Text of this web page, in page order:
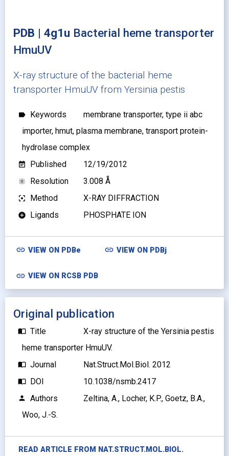
PDB | 4g1u Bacterial heme transporter
HmuUV
X-ray structure of the bacterial heme
transporter HmuUV from Yersinia pestis
label Keywords
membrane transporter, type ii abc
importer, hmut, plasma membrane, transport protein-
hydrolase complex
event_note Published 12/19/2012
blur_on Resolution 3.008 Å
filter_center_focus Method X-RAY DIFFRACTION
add_circle Ligands PHOSPHATE ION
link VIEW ON PDBe link VIEW ON PDBj
link VIEW ON RCSB PDB
Original publication
import_contacts Title
X-ray structure of the Yersinia pestis
heme transporter HmuUV.
import_contacts Journal Nat.Struct.Mol.Biol. 2012
import_contacts DOI 10.1038/nsmb.2417
person Authors
Zeltina, A., Locher, K.P., Goetz, B.A.,
Woo, J.-S.
READ ARTICLE FROM NAT.STRUCT.MOL.BIOL.